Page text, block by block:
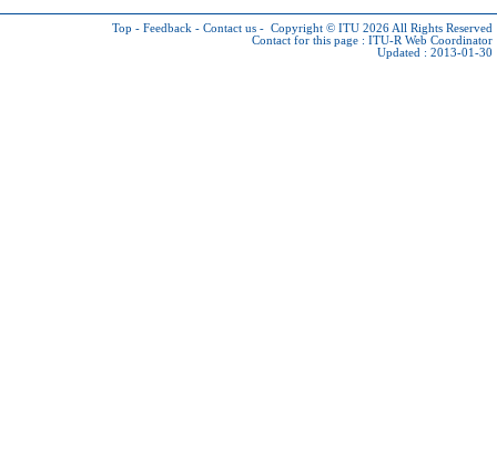
Top - Feedback - Contact us - Copyright © ITU 2026 All Rights Reserved
Contact for this page : ITU-R Web Coordinator
Updated : 2013-01-30